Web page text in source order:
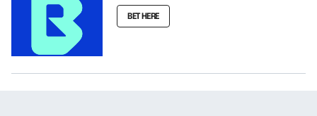
BET HERE